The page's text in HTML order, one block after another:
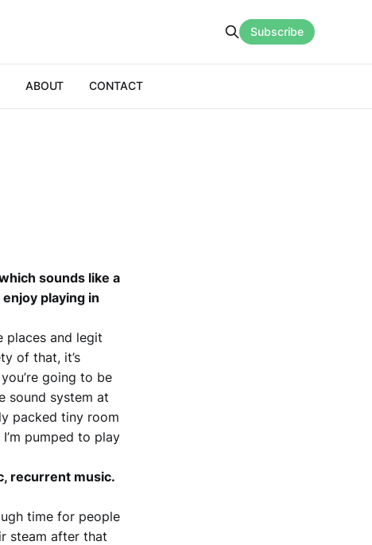
ABOUT CONTACT
Subscribe
sounds like a
playing in
places and legit
of that, it’s
going to be
sound system at
packed tiny room
pumped to play
recurrent music.
time for people
steam after that